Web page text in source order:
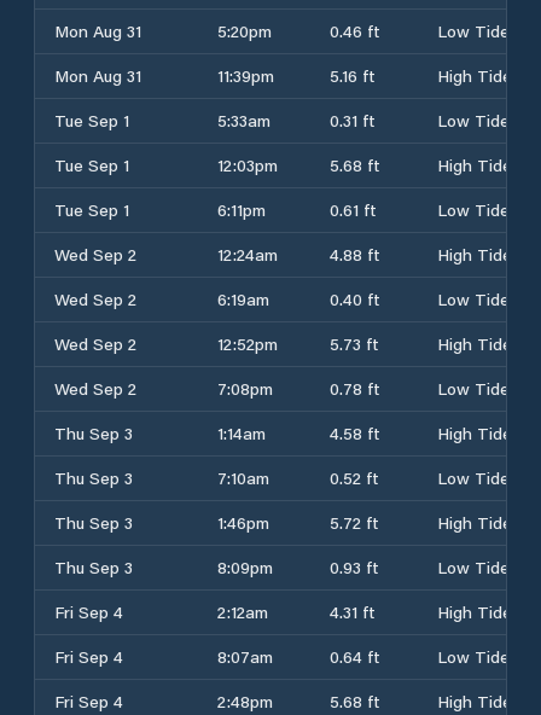
Mon Aug 31
5:20pm 0.46 ft
Low Tide
Mon Aug 31
11:39pm 5.16 ft
High Tide
Tue Sep 1
5:33am 0.31 ft
Low Tide
Tue Sep 1
12:03pm 5.68 ft
High Tide
Tue Sep 1
6:11pm 0.61 ft
Low Tide
Wed Sep 2
12:24am 4.88 ft
High Tide
Wed Sep 2
6:19am 0.40 ft
Low Tide
Wed Sep 2
12:52pm 5.73 ft
High Tide
Wed Sep 2
7:08pm 0.78 ft
Low Tide
Thu Sep 3
1:14am 4.58 ft
High Tide
Thu Sep 3
7:10am 0.52 ft
Low Tide
Thu Sep 3
1:46pm 5.72 ft
High Tide
Thu Sep 3
8:09pm 0.93 ft
Low Tide
Fri Sep 4
2:12am 4.31 ft
High Tide
Fri Sep 4
8:07am 0.64 ft
Low Tide
Fri Sep 4
2:48pm 5.68 ft High Tide